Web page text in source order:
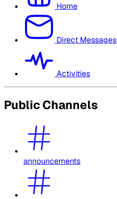
Home
Direct Messages
Activities
Public Channels
announcements